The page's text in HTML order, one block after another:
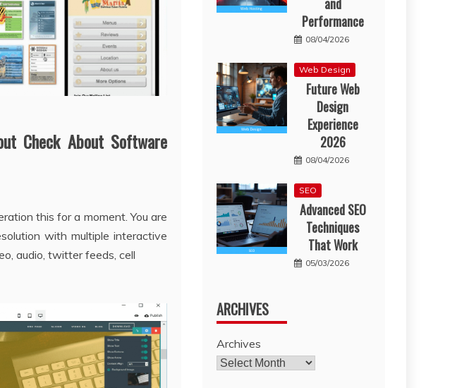
Check About Software
this for a moment. You are
with multiple interactive
audio, twitter feeds, cell
Performance
08/04/2026
Web Design
Future Web
Design
Experience
2026
08/04/2026
SEO
Advanced SEO
Techniques
That Work
05/03/2026
ARCHIVES
Archives